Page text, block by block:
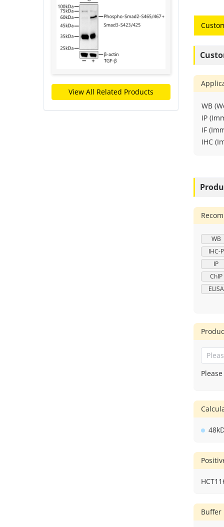
View All Related Products
WB
IP
IF
IHC
WB
IHC-P
IP
ChIP
ELISA